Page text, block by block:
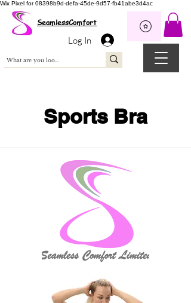
Wix Pixel for 08398b9d-defa-45de-9d57-fb41abe3d4ac
SeamlessComfort
Log In
Sports Bra